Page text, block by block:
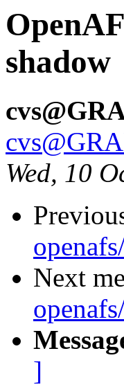
shadow
Wed, 10
Next
]